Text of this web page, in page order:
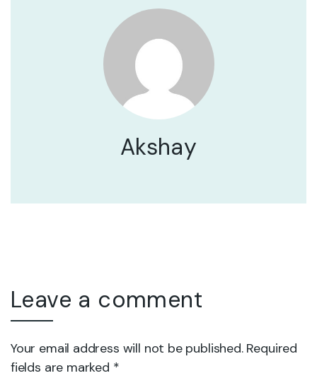
Akshay
Leave a comment
Your email address will not be published. Required
fields are marked *